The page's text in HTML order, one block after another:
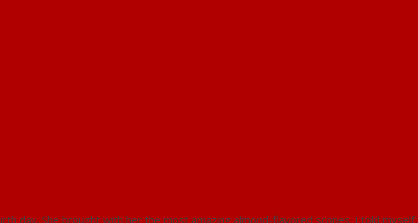
day. She brought with her the most amazing almond-flavored scones. I told